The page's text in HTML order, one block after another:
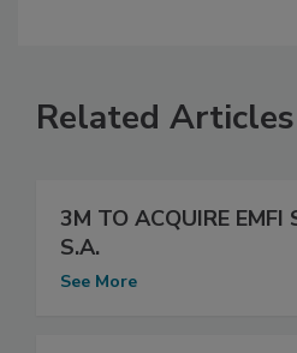
Related Articles
3M TO ACQUIRE EMFI
S.A.
See More